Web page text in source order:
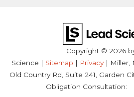
Copyright © 2026
Science | Sitemap | Privacy| Miller,
Old Country Rd, Suite 241,Garden
Obligation Consultation: